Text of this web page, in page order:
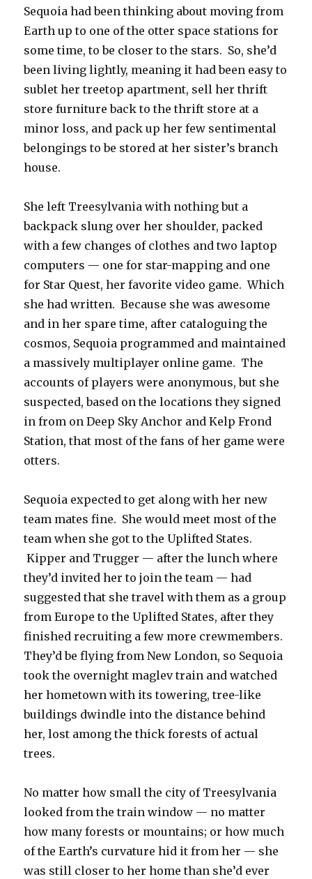
Sequoia had been thinking about moving from
Earth up to one of the otter space stations for
some time, to be closer to the stars. So, she’d
been living lightly, meaning it had been easy to
sublet her treetop apartment, sell her thrift
store furniture back to the thrift store at a
minor loss, and pack up her few sentimental
belongings to be stored at her sister’s branch
house.
She left Treesylvania with nothing but a
backpack slung over her shoulder, packed
with a few changes of clothes and two laptop
computers — one for star-mapping and one
for Star Quest, her favorite video game. Which
she had written. Because she was awesome
and in her spare time, after cataloguing the
cosmos, Sequoia programmed and maintained
a massively multiplayer online game. The
accounts of players were anonymous, but she
suspected, based on the locations they signed
in from on Deep Sky Anchor and Kelp Frond
Station, that most of the fans of her game were
otters.
Sequoia expected to get along with her new
team mates fine. She would meet most of the
team when she got to the Uplifted States.
Kipper and Trugger — after the lunch where
they’d invited her to join the team — had
suggested that she travel with them as a group
from Europe to the Uplifted States, after they
finished recruiting a few more crewmembers.
They’d be flying from New London, so Sequoia
took the overnight maglev train and watched
her hometown with its towering, tree-like
buildings dwindle into the distance behind
her, lost among the thick forests of actual
trees.
No matter how small the city of Treesylvania
looked from the train window — no matter
how many forests or mountains; or how much
of the Earth’s curvature hid it from her — she
was still closer to her home than she’d ever